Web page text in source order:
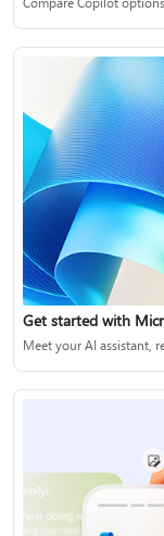
Get started with
Meet your AI assistant,